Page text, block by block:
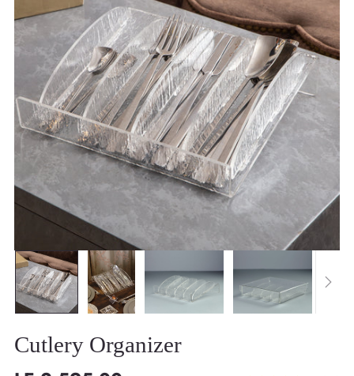
Cutlery Organizer